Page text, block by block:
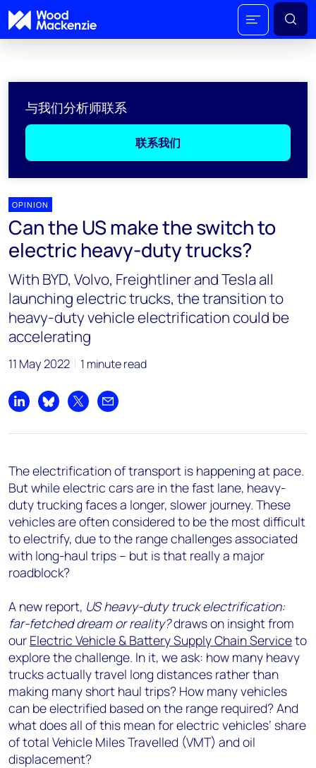
与我们分析师联系
联系我们
OPINION
Can the US make the switch to
electric heavy-duty trucks?
With BYD, Volvo, Freightliner and Tesla all
launching electric trucks, the transition to
heavy-duty vehicle electrification could be
accelerating
11 May 2022 1 minute read
Share on LinkedIn
Share on Bluesky
Share on XShare by email
The electrification of transport is happening at pace.
But while electric cars are in the fast lane, heavy-
duty trucking faces a longer, slower journey. These
vehicles are often considered to be the most difficult
to electrify, due to the range challenges associated
with long-haul trips – but is that really a major
roadblock?
A new report, US heavy-duty truck electrification:
far-fetched dream or reality?draws on insight from
our Electric Vehicle & Battery Supply Chain Serviceto
explore the challenge. In it, we ask: how many heavy
trucks actually travel long distances rather than
making many short haul trips? How many vehicles
can be electrified based on the range required? And
what does all of this mean for electric vehicles’ share
of total Vehicle Miles Travelled (VMT) and oil
displacement?